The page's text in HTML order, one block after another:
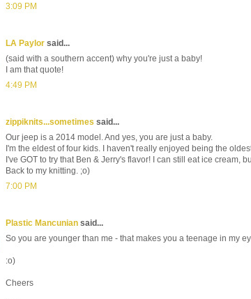
3:09 PM
LA Paylor said...
(said with a southern accent) why you're just a baby!
I am that quote!
4:49 PM
zippiknits...sometimes said...
Our jeep is a 2014 model. And yes, you are just a baby.
I'm the eldest of four kids. I haven't really enjoyed being the
I've GOT to try that Ben & Jerry's flavor! I can still eat ice cream,
Back to my knitting. ;o)
7:00 PM
Plastic Mancunian said...
So you are younger than me - that makes you a teenage in my
:o)
Cheers